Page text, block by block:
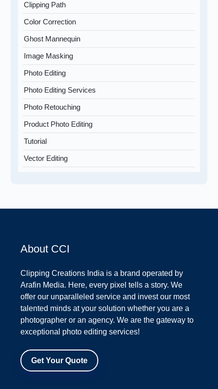
Clipping Path
Color Correction
Ghost Mannequin
Image Masking
Photo Editing
Photo Editing Services
Photo Retouching
Product Photo Editing
Tutorial
Vector Editing
About CCI
Clipping Creations India is a brand operated by
Arafin Media. Here, every pixel tells a story. We
offer our unparalleled service and invest our most
talented minds at your solution whether you are a
photographer or an agency. We are the gateway to
exceptional photo editing services!
Get Your Quote